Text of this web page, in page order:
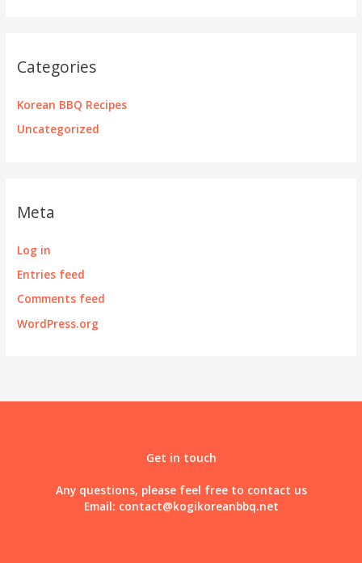
Categories
Korean BBQ Recipes
Uncategorized
Meta
Log in
Entries feed
Comments feed
WordPress.org
Get in touch
Any questions, please feel free to contact us
Email: contact@kogikoreanbbq.net